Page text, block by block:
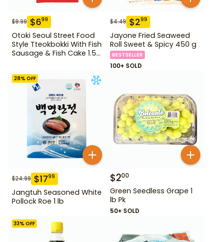
$9.99 $699
Otoki Seoul Street Food
Style Tteokbokki With Fish
Sausage & Fish Cake 1.52
$4.49 $299
Jayone Fried Seaweed
Roll Sweet & Spicy 450 g
BESTSELLER
100+ SOLD
28% OFF
$24.99 $1799
Jangtuh Seasoned White
Pollock Roe 1 lb
$200
Green Seedless Grape 1
lb Pk
50+ SOLD
33% OFF